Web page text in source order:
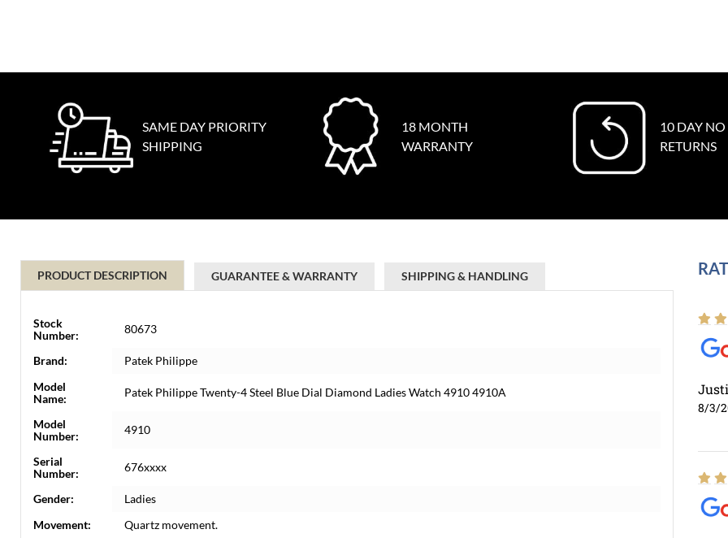
SAME DAY PRIORITY
SHIPPING
18 MONTH
WARRANTY
10 DAY NO
RETURNS
PRODUCT DESCRIPTION GUARANTEE & WARRANTY SHIPPING & HANDLING
Stock
Number:
80673
Brand:
Patek Philippe
Model
Name:
Patek Philippe Twenty-4 Steel Blue Dial Diamond Ladies Watch 4910 4910A
Model
Number:
4910
Serial
Number:
676xxxx
Gender:
Ladies
Movement:
Quartz movement.
8/3/